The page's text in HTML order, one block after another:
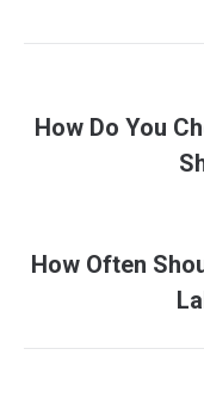
How Do You
How Often